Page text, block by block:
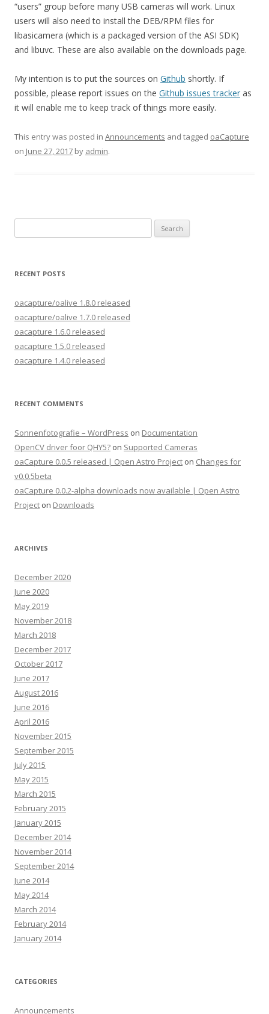
“users” group before many USB cameras will work. Linux
users will also need to install the DEB/RPM files for
libasicamera (which is a packaged version of the ASI SDK)
and libuvc. These are also available on the downloads page.
My intention is to put the sources on Github shortly. If
possible, please report issues on the Github issues tracker as
it will enable me to keep track of things more easily.
This entry was posted in Announcements and tagged oaCapture
on June 27, 2017 by admin.
for:
RECENT POSTS
oacapture/oalive 1.8.0 released
oacapture/oalive 1.7.0 released
oacapture 1.6.0 released
oacapture 1.5.0 released
oacapture 1.4.0 released
RECENT COMMENTS
Sonnenfotografie – WordPress on Documentation
OpenCV driver foor QHY5? on Supported Cameras
oaCapture 0.0.5 released | Open Astro Project on Changes for
v0.0.5beta
oaCapture 0.0.2-alpha downloads now available | Open Astro
Project on Downloads
ARCHIVES
December 2020
June 2020
May 2019
November 2018
March 2018
December 2017
October 2017
June 2017
August 2016
June 2016
April 2016
November 2015
September 2015
July 2015
May 2015
March 2015
February 2015
January 2015
December 2014
November 2014
September 2014
June 2014
May 2014
March 2014
February 2014
January 2014
CATEGORIES
Announcements